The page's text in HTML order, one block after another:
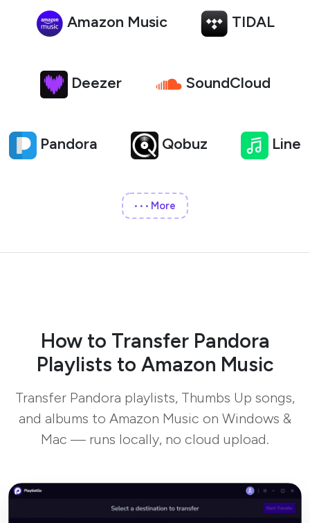
Amazon Music TIDAL
Deezer SoundCloud
Pandora Qobuz Line
••• More
How to Transfer Pandora
Playlists to Amazon Music
Transfer Pandora playlists, Thumbs Up songs,
and albums to Amazon Music on Windows &
Mac — runs locally, no cloud upload.